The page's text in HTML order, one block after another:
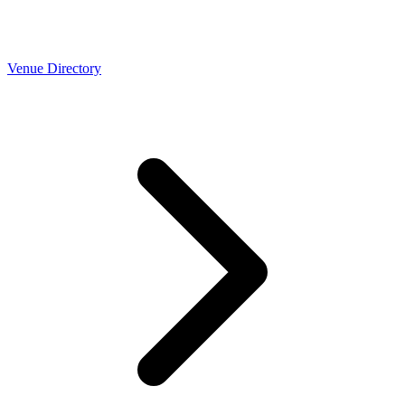
Venue Directory